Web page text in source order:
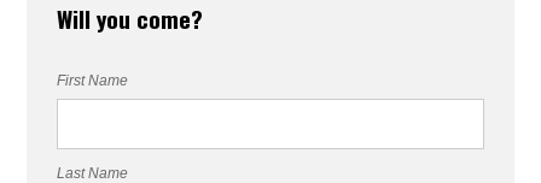
Will you come?
First Name
Last Name